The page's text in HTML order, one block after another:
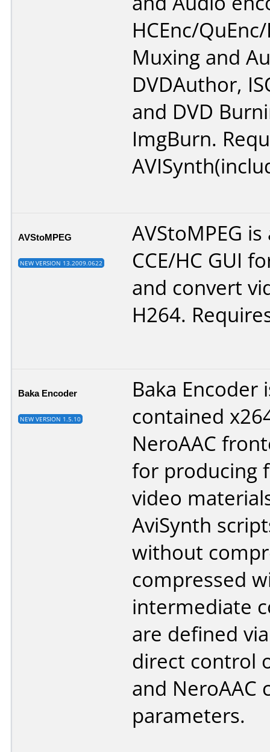
HCEnc/
Muxing and
DVDAuthor,
and DVD
ImgBurn.
AVStoMPEG
NEW VERSION 13.2009.0622
AVStoMPEG
CCE/HC GUI
and convert
H264.
Baka Encoder
NEW VERSION 1.5.10
Baka Encoder
contained
NeroAAC
for producing
video
AviSynth
without
compressed
intermediate
are defined
direct control
and NeroAAC
parameters.